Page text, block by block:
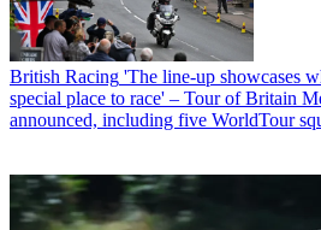
British Racing 'The line-up showcases
special place to race' – Tour of Britain
announced, including five WorldTour